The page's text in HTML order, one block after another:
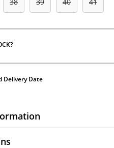
Delivery Date